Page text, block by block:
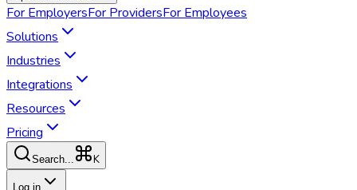
For EmployersFor ProvidersFor Employees
Solutions
Industries
Integrations
Resources
Pricing
Search... K
Log in